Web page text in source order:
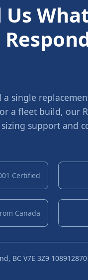
Us
a single
a fleet build, our
support and
Certified
Canada
10891 Hogarth Dr, Richmond, BC V7E 3Z9